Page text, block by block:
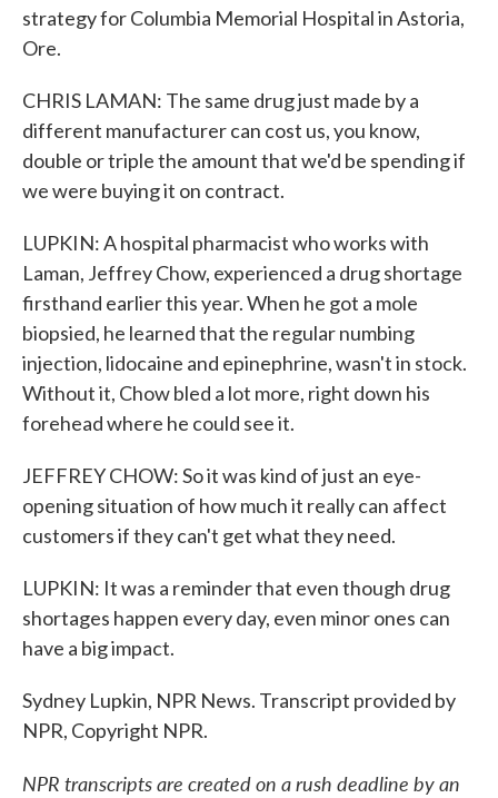
strategy for Columbia Memorial Hospital in Astoria,
Ore.
CHRIS LAMAN: The same drug just made by a
different manufacturer can cost us, you know,
double or triple the amount that we'd be spending if
we were buying it on contract.
LUPKIN: A hospital pharmacist who works with
Laman, Jeffrey Chow, experienced a drug shortage
firsthand earlier this year. When he got a mole
biopsied, he learned that the regular numbing
injection, lidocaine and epinephrine, wasn't in stock.
Without it, Chow bled a lot more, right down his
forehead where he could see it.
JEFFREY CHOW: So it was kind of just an eye-
opening situation of how much it really can affect
customers if they can't get what they need.
LUPKIN: It was a reminder that even though drug
shortages happen every day, even minor ones can
have a big impact.
Sydney Lupkin, NPR News. Transcript provided by
NPR, Copyright NPR.
NPR transcripts are created on a rush deadline by an